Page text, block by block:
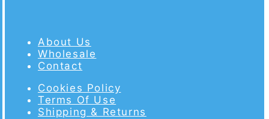
About Us
Wholesale
Contact
Cookies Policy
Terms Of Use
Shipping & Returns